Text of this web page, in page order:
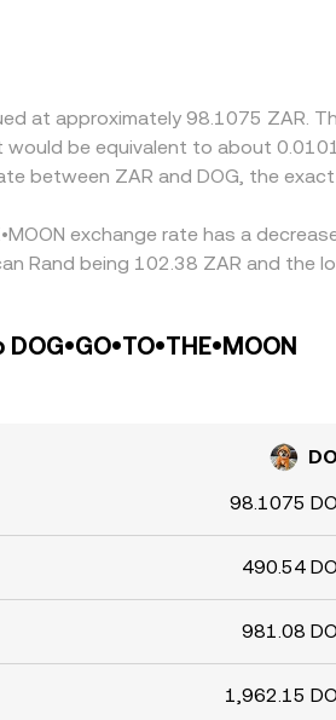
help align these differences
is not instantaneous,
at approximately 98.1075 ZAR.
would be equivalent to about
between ZAR and DOG, the
exchange rate has a
Rand being 102.38 ZAR and the
98.1075
490.54
981.08
1,962.15